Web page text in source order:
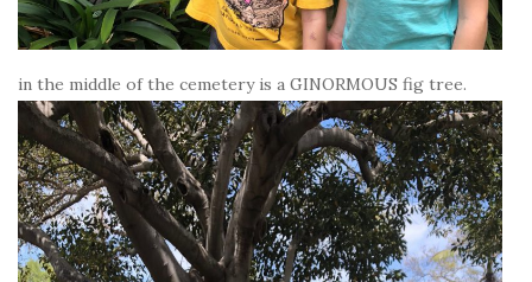
in the middle of the cemetery is a GINORMOUS fig tree.